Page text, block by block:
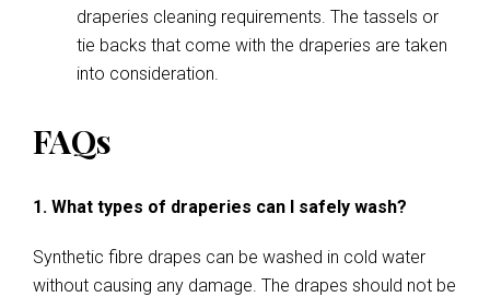
draperies cleaning requirements. The tassels or
tie backs that come with the draperies are taken
into consideration.
FAQs
1. What types of draperies can I safely wash?
Synthetic fibre drapes can be washed in cold water
without causing any damage. The drapes should not be